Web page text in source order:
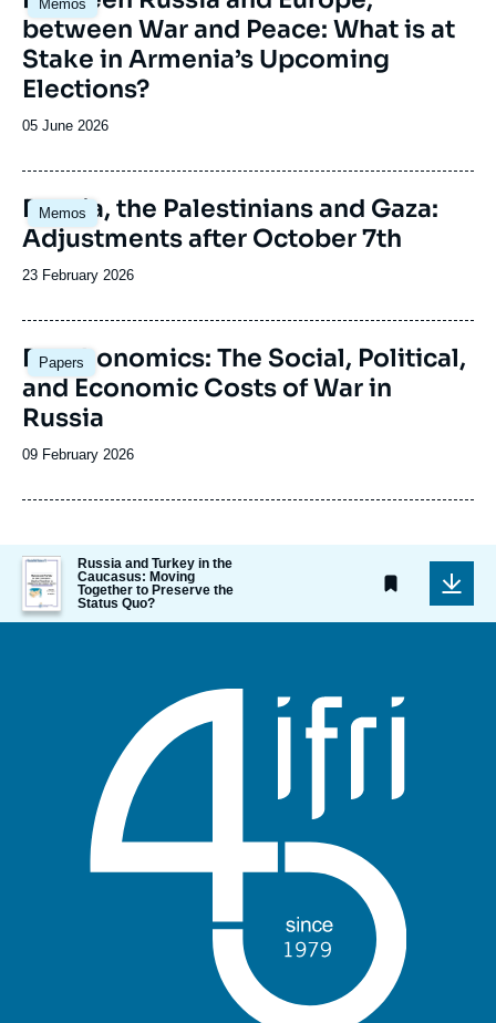
Memos
principale
between War and Peace: What is at
Stake in Armenia’s Upcoming
Elections?
Date
publication
05 June 2026
Memos
Image
principale
Russia, the Palestinians and Gaza:
Adjustments after October 7th
Date
publication
23 February 2026
Papers
Image
principale
Deathonomics: The Social, Political,
and Economic Costs of War in
Russia
Date
publication
09 February 2026
Image
de
couverture
de
Russia and Turkey in the
Caucasus: Moving
Together to Preserve the
Status Quo?